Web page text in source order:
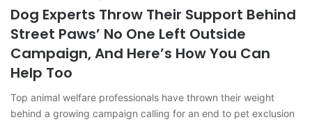
Dog Experts Throw Their Support Behind
Street Paws’ No One Left Outside
Campaign, And Here’s How You Can
Help Too
Top animal welfare professionals have thrown their weight
behind a growing campaign calling for an end to pet exclusion